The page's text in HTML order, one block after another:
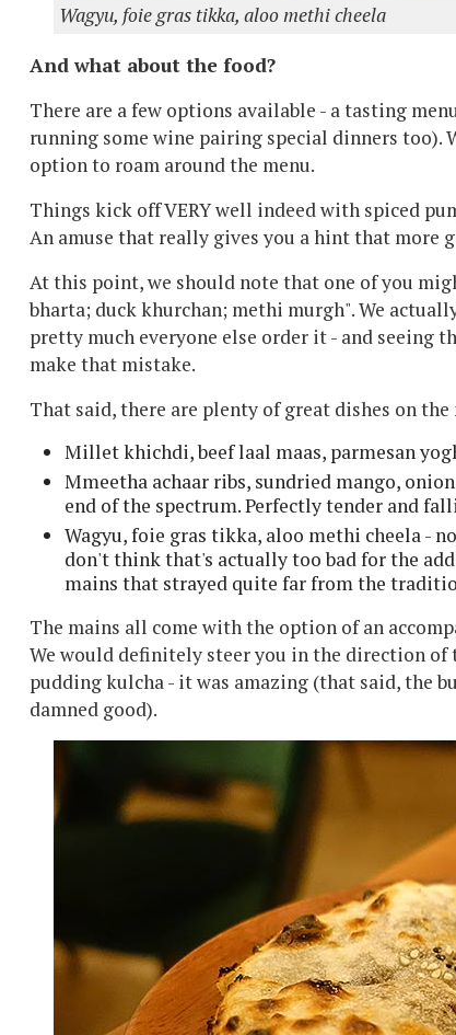
Wagyu, foie gras tikka, aloo methi cheela
And what about the food?
There are a few options available - a tasting
running some wine pairing special dinners too).
option to roam around the menu.
Things kick off VERY well indeed with spiced
An amuse that really gives you a hint that more
At this point, we should note that one of you
bharta; duck khurchan; methi murgh". We
pretty much everyone else order it - and seeing
make that mistake.
That said, there are plenty of great dishes on
Millet khichdi, beef laal maas, parmesan
Mmeetha achaar ribs, sundried mango,
end of the spectrum. Perfectly tender and
Wagyu, foie gras tikka, aloo methi cheela -
don't think that's actually too bad for the
mains that strayed quite far from the
The mains all come with the option of an
We would definitely steer you in the direction
pudding kulcha - it was amazing (that said, the
damned good).